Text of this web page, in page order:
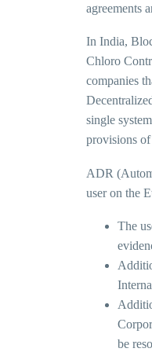
agreements
In India,
Chloro
companies
single
provisions
ADR
user on the
The
be